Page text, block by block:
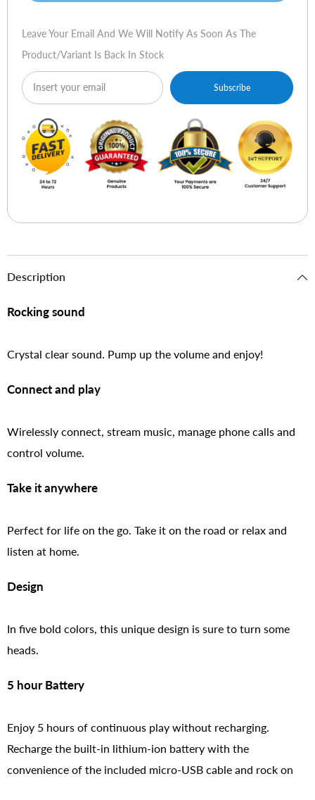
Leave Your Email And We Will Notify As Soon As The
Product/variant Is Back In Stock
Subscribe
Description
Rocking sound
Crystal clear sound. Pump up the volume and enjoy!
Connect and play
Wirelessly connect, stream music, manage phone calls and
control volume.
Take it anywhere
Perfect for life on the go. Take it on the road or relax and
listen at home.
Design
In five bold colors, this unique design is sure to turn some
heads.
5 hour Battery
Enjoy 5 hours of continuous play without recharging.
Recharge the built-in lithium-ion battery with the
convenience of the included micro-USB cable and rock on